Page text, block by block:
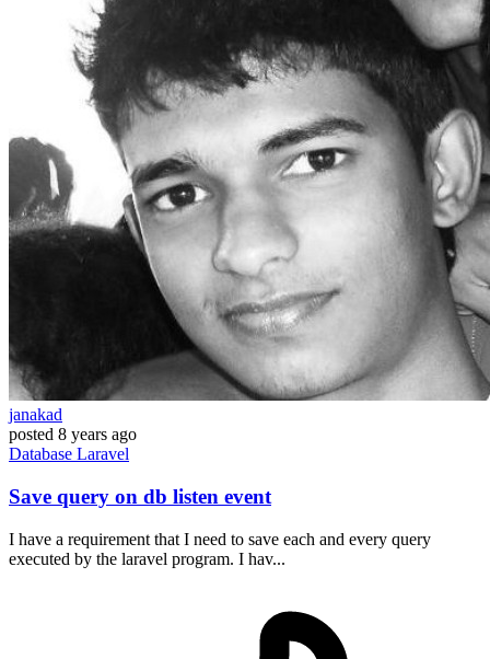
janakad
posted 8 years ago
Database Laravel
Save query on db listen event
I have a requirement that I need to save each and every query
executed by the laravel program. I hav...